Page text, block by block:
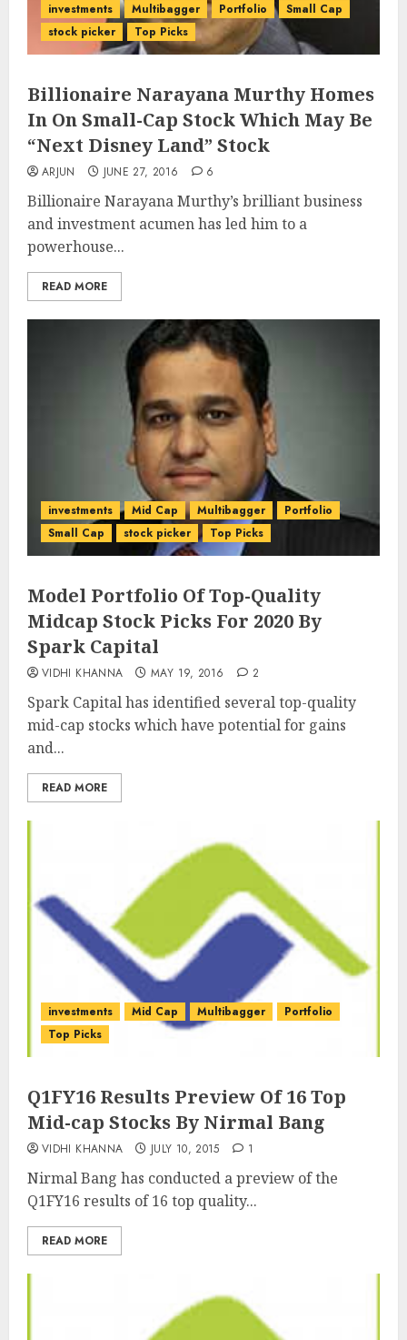
investments Multibagger Portfolio
Small Cap
stock picker
Top Picks
Billionaire Narayana Murthy Homes
In On Small-Cap Stock Which May Be
“Next Disney Land” Stock
ARJUN JUNE 27, 2016 6
Billionaire Narayana Murthy’s brilliant business
and investment acumen has led him to a
powerhouse...
READ MORE
investments Mid Cap Multibagger
Portfolio
Small Cap
stock picker Top Picks
Model Portfolio Of Top-Quality
Midcap Stock Picks For 2020 By
Spark Capital
VIDHI KHANNA MAY 19, 2016 2
Spark Capital has identified several top-quality
mid-cap stocks which have potential for gains
and...
READ MORE
investments Mid Cap Multibagger
Portfolio
Top Picks
Q1FY16 Results Preview Of 16 Top
Mid-cap Stocks By Nirmal Bang
VIDHI KHANNA JULY 10, 2015 1
Nirmal Bang has conducted a preview of the
Q1FY16 results of 16 top quality...
READ MORE